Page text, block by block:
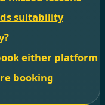
suitability
either platform
booking